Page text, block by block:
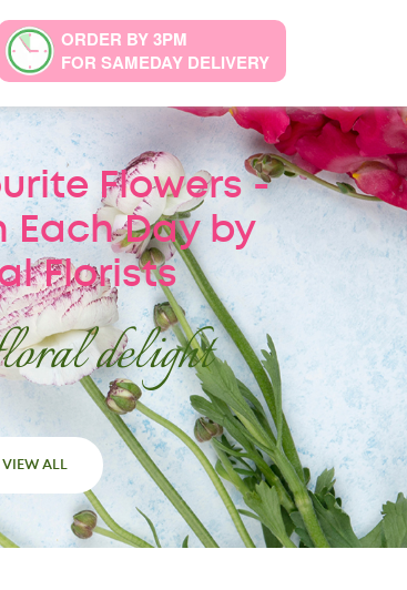
ORDER BY 3PM
FOR SAMEDAY DELIVERY
Flowers -
Each Day by
Florists
delight
VIEW ALL